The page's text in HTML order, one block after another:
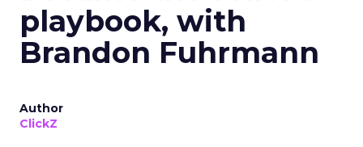
playbook, with
Brandon Fuhrmann
Author
ClickZ